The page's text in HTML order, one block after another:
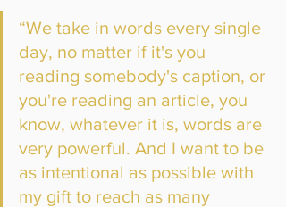
“We take in words every single
day, no matter if it's you
reading somebody's caption, or
you're reading an article, you
know, whatever it is, words are
very powerful. And I want to be
as intentional as possible with
my gift to reach as many